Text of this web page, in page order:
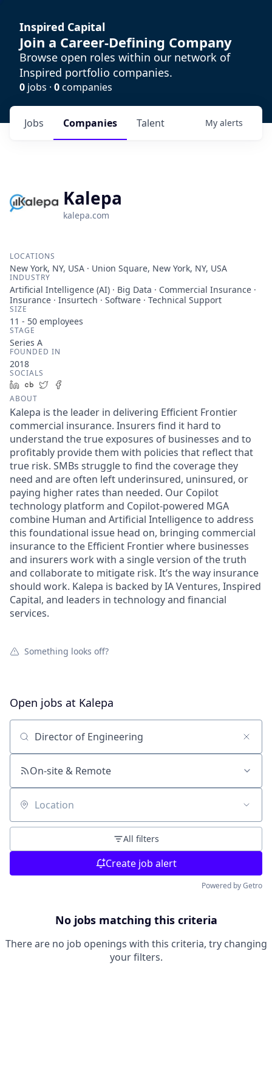
Inspired Capital
Join a Career-Defining Company
Browse open roles within our network of
Inspired portfolio companies.
0 jobs · 0companies
Jobs Companies Talent My alerts
Kalepa
kalepa.com
LOCATIONS
New York, NY, USA · Union Square, New York, NY, USA
INDUSTRY
Artificial Intelligence (AI) · Big Data · Commercial Insurance ·
Insurance · Insurtech · Software · Technical Support
SIZE
11 - 50 employees
STAGE
Series A
FOUNDED IN
2018
SOCIALS
LinkedIn
Crunchbase
Twitter
ABOUT
Kalepa is the leader in delivering Efficient Frontier
commercial insurance. Insurers find it hard to
understand the true exposures of businesses and to
profitably provide them with policies that reflect that
true risk. SMBs struggle to find the coverage they
need and are often left underinsured, uninsured, or
paying higher rates than needed. Our Copilot
technology platform and Copilot-powered MGA
combine Human and Artificial Intelligence to address
this foundational issue head on, bringing commercial
insurance to the Efficient Frontier where businesses
and insurers work with a single version of the truth
and collaborate to mitigate risk. It’s the way insurance
should work. Kalepa is backed by IA Ventures, Inspired
Capital, and leaders in technology and financial
services.
Something looks off?
Open jobs at Kalepa
Search by title or keyword
On-site & Remote
Location
All filters
Create job alert
Powered by Getro
No jobs matching this criteria
There are no job openings with this criteria, try changing
your filters.